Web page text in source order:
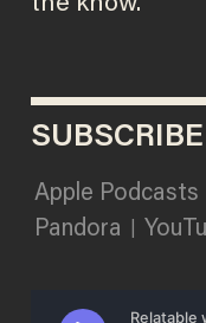
Apple Podcasts
Pandora